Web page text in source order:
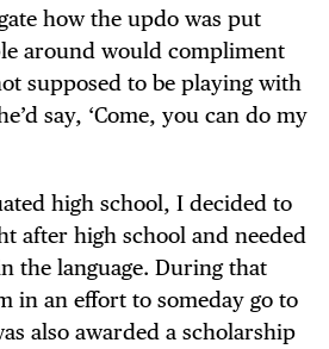
how the updo was put
around would compliment
supposed to be playing with
say, ‘Come, you can do my
high school, I decided to
after high school and needed
the language. During that
in an effort to someday go to
also awarded a scholarship